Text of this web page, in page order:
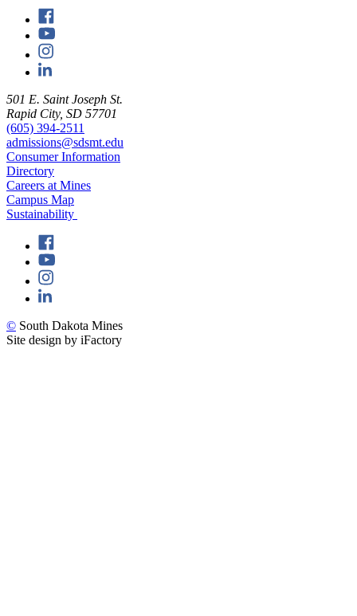
501 E. Saint Joseph St.
Rapid City, SD 57701
(605) 394-2511
admissions@sdsmt.edu
Consumer Information
Directory
Careers at Mines
Campus Map
Sustainability
© South Dakota Mines
Site design by iFactory